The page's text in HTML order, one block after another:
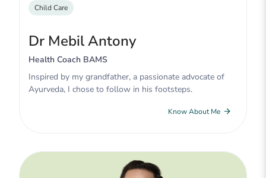
Child Care
Dr Mebil Antony
Health Coach BAMS
Inspired by my grandfather, a passionate advocate of
Ayurveda, I chose to follow in his footsteps.
Know About Me